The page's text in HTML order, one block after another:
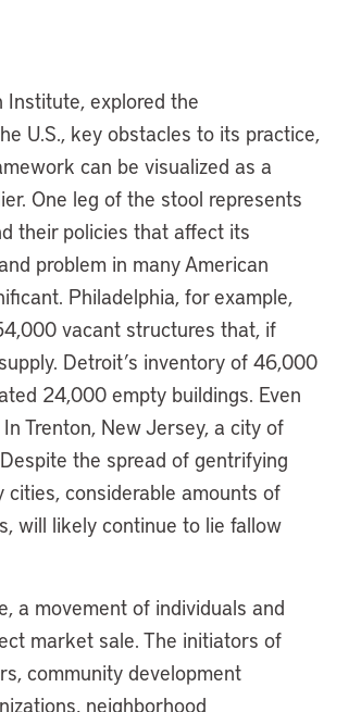
Institute, explored the
U.S., key obstacles to its practice,
can be visualized as a
One leg of the stool represents
their policies that affect its
problem in many American
Philadelphia, for example,
vacant structures that, if
Detroit’s inventory of 46,000
24,000 empty buildings. Even
Trenton, New Jersey, a city of
the spread of gentrifying
considerable amounts of
will likely continue to lie fallow
a movement of individuals and
market sale. The initiators of
community development
neighborhood